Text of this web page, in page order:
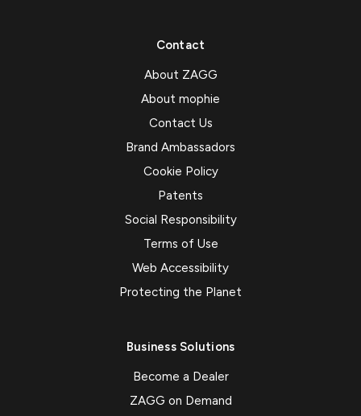
Contact
About ZAGG
About mophie
Contact Us
Brand Ambassadors
Cookie Policy
Patents
Social Responsibility
Terms of Use
Web Accessibility
Protecting the Planet
Business Solutions
Become a Dealer
ZAGG on Demand